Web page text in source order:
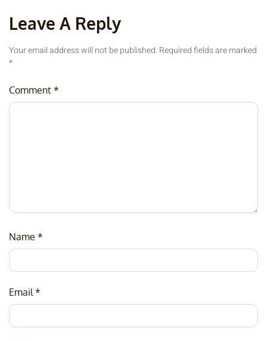
Leave A Reply
Your email address will not be published.Required fields are marked
*
Comment *
Name *
Email*